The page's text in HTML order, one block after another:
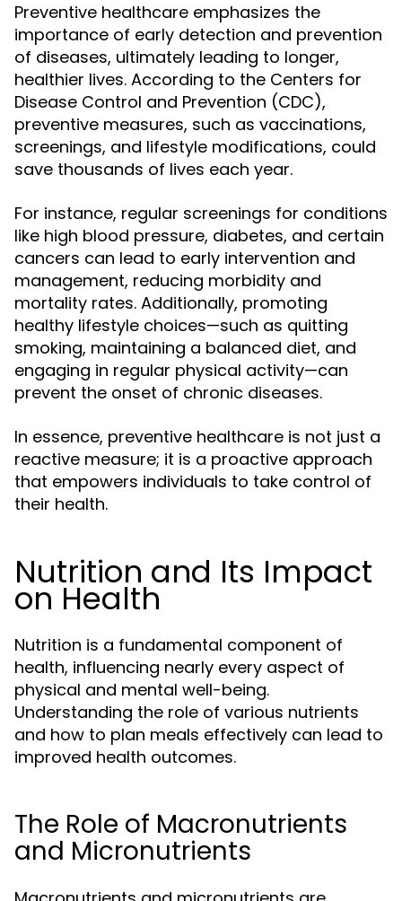
Preventive healthcare emphasizes the
importance of early detection and prevention
of diseases, ultimately leading to longer,
healthier lives. According to the Centers for
Disease Control and Prevention (CDC),
preventive measures, such as vaccinations,
screenings, and lifestyle modifications, could
save thousands of lives each year.
For instance, regular screenings for conditions
like high blood pressure, diabetes, and certain
cancers can lead to early intervention and
management, reducing morbidity and
mortality rates. Additionally, promoting
healthy lifestyle choices—such as quitting
smoking, maintaining a balanced diet, and
engaging in regular physical activity—can
prevent the onset of chronic diseases.
In essence, preventive healthcare is not just a
reactive measure; it is a proactive approach
that empowers individuals to take control of
their health.
Nutrition and Its Impact
on Health
Nutrition is a fundamental component of
health, influencing nearly every aspect of
physical and mental well-being.
Understanding the role of various nutrients
and how to plan meals effectively can lead to
improved health outcomes.
The Role of Macronutrients
and Micronutrients